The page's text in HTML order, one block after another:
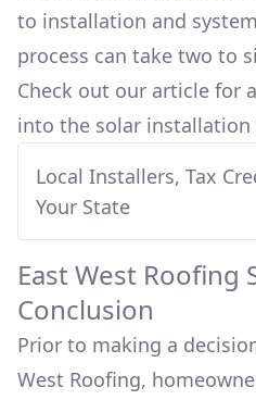
to installation and
process can take two to
Check out our article for
into the solar installation
Local Installers, Tax
Your State
East West Roofing
Conclusion
Prior to making a
West Roofing,